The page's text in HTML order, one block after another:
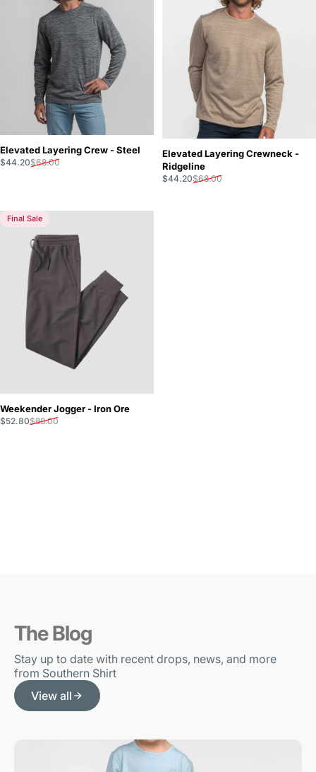
Elevated Layering Crew - Steel
Sale price
$44.20
Regular price
$68.00
Elevated Layering Crewneck -
Ridgeline
Sale price
$44.20
Regular price
$68.00
Final Sale
Weekender Jogger - Iron Ore
Sale price
$52.80
Regular price
$88.00
The Blog
Stay up to date with recent drops, news, and more
from Southern Shirt
View all